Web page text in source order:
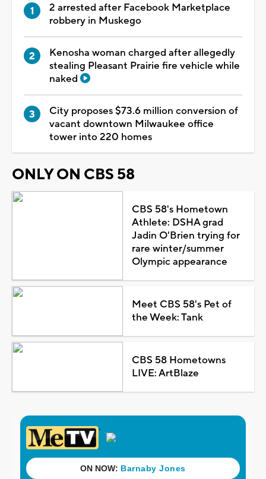
2 arrested after Facebook Marketplace
robbery in Muskego
Kenosha woman charged after allegedly
stealing Pleasant Prairie fire vehicle while
naked
City proposes $73.6 million conversion of
vacant downtown Milwaukee office
tower into 220 homes
ONLY ON CBS 58
CBS 58's Hometown
Athlete: DSHA grad
Jadin O'Brien trying for
rare winter/summer
Olympic appearance
Meet CBS 58's Pet of
the Week: Tank
CBS 58 Hometowns
LIVE: ArtBlaze